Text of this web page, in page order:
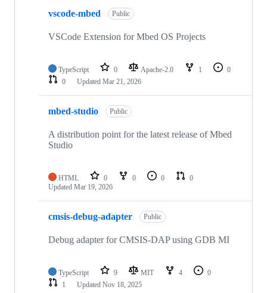
vscode-mbed Public
VSCode Extension for Mbed OS Projects
TypeScript 0 Apache-2.0 1
0
0
Updated Mar 21, 2026
mbed-studio Public
A distribution point for the latest release of Mbed
Studio
HTML 0 0 0
0
Updated Mar 19, 2026
cmsis-debug-adapter Public
Debug adapter for CMSIS-DAP using GDB MI
TypeScript 9 MIT 4
0
1
Updated Nov 18, 2025